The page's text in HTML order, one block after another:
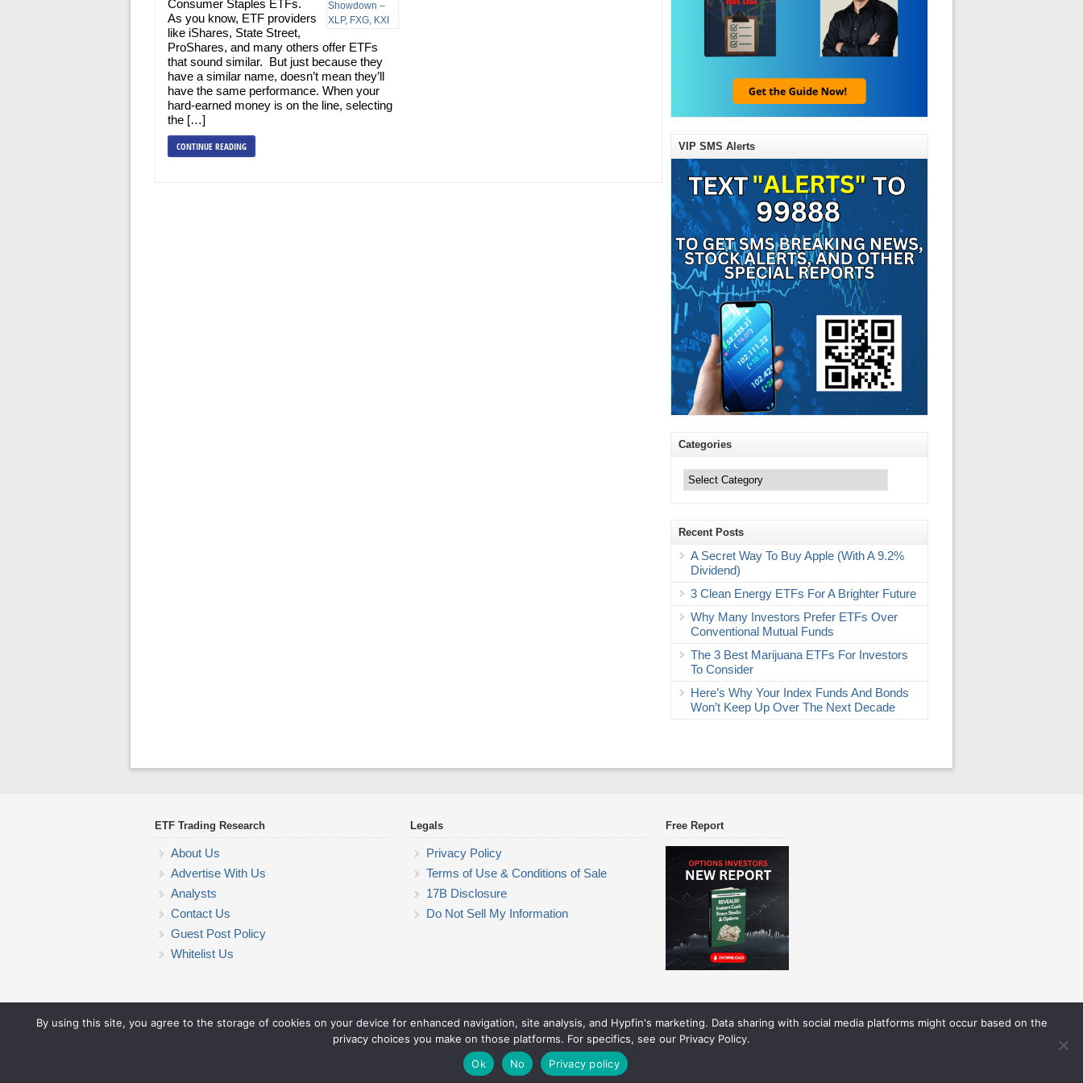
Consumer Staples ETFs.
As you know, ETF providers
like iShares, State Street,
ProShares, and many others offer ETFs
that sound similar. But just because they
have a similar name, doesn’t mean they’ll
have the same performance. When your
hard-earned money is on the line, selecting
the […]
CONTINUE READING VIP SMS Alerts
Categories
Recent Posts
A Secret Way To Buy Apple (With A 9.2%
Dividend)
3 Clean Energy ETFs For A Brighter Future
Why Many Investors Prefer ETFs Over
Conventional Mutual Funds
The 3 Best Marijuana ETFs For Investors
To Consider
Here’s Why Your Index Funds And Bonds
Won’t Keep Up Over The Next Decade
ETF Trading Research
About Us
Advertise With Us
Analysts
Contact Us
Guest Post Policy
Whitelist Us
Legals
Privacy Policy
Terms of Use & Conditions of Sale
17B Disclosure
Do Not Sell My Information
Free Report
ETF Trading Research
© 2026 ETF Trading Research. All rights reserved. Theme by Solostream
By using this site, you agree to the storage of cookies on your device for enhanced navigation, site analysis, and Hypfin's marketing. Data sharing with social media platforms might occur based on the
privacy choices you make on those platforms. For specifics, see our Privacy Policy.
Ok
No Privacy policy